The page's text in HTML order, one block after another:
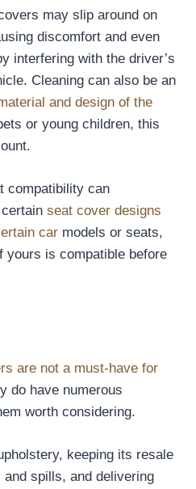
may slip around on
discomfort and even
interfering with the driver’s
Cleaning can also be an
and design of the
or young children, this
compatibility can
seat cover designs
car models or seats,
yours is compatible before
are not a must-have for
do have numerous
worth considering.
keeping its resale
spills, and delivering